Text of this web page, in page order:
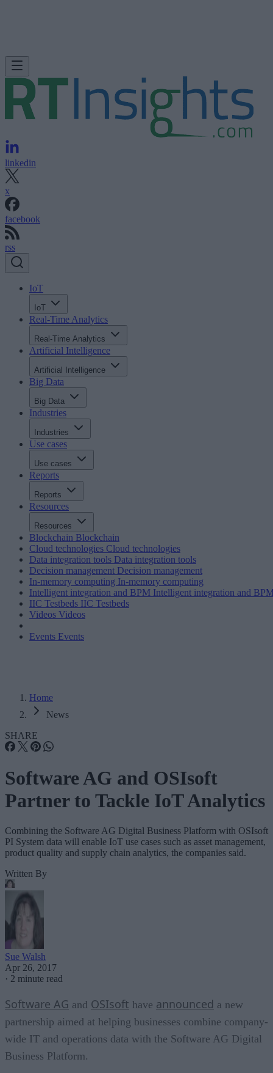
linkedin
x
facebook
rss
IoT
IoT
Real-Time Analytics
Real-Time Analytics
Artificial Intelligence
Artificial Intelligence
Big Data
Big Data
Industries
Industries
Use cases
Use cases
Reports
Reports
Resources
Resources
Blockchain Blockchain
Cloud technologies Cloud technologies
Data integration tools Data integration tools
Decision management Decision management
In-memory computing In-memory computing
Intelligent integration and BPM Intelligent integration and
IIC Testbeds IIC Testbeds
Videos Videos
Events Events
Home
News
SHARE
Software AG and OSIsoft
Partner to Tackle IoT Analytics
Combining the Software AG Digital Business Platform with OSIsoft
PI System data will enable IoT use cases such as asset management,
product quality and supply chain analytics, the companies said.
Written By
Sue Walsh
Apr 26, 2017
· 2 minute read
Software AG and OSIsoft have announced a new
partnership aimed at helping businesses combine company-
wide IT and operations data with the Software AG Digital
Business Platform.